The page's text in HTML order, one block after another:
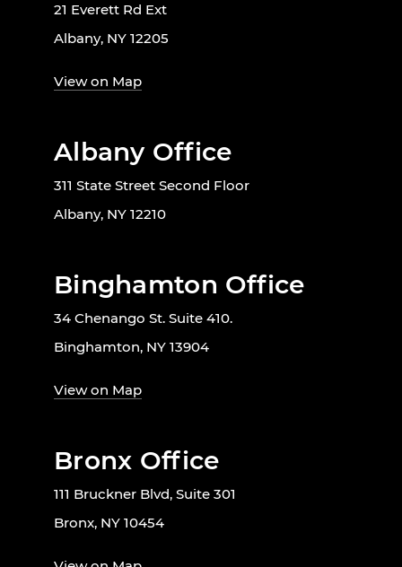
21 Everett Rd Ext
Albany, NY 12205
View on Map
Albany Office
311 State Street Second Floor
Albany, NY 12210
Binghamton Office
34 Chenango St. Suite 410.
Binghamton, NY 13904
View on Map
Bronx Office
111 Bruckner Blvd, Suite 301
Bronx, NY 10454